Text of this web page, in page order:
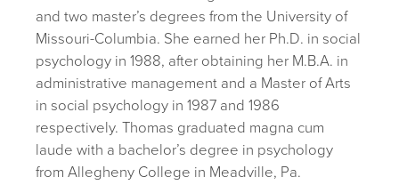
and two master’s degrees from the University of
Missouri-Columbia. She earned her Ph.D. in social
psychology in 1988, after obtaining her M.B.A. in
administrative management and a Master of Arts
in social psychology in 1987 and 1986
respectively. Thomas graduated magna cum
laude with a bachelor’s degree in psychology
from Allegheny College in Meadville, Pa.